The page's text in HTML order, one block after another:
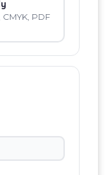
PDF